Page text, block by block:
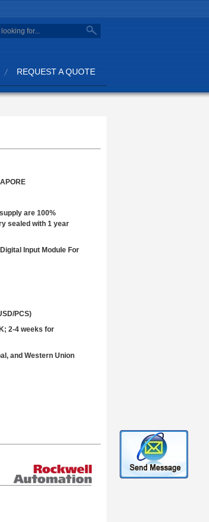
search
REQUEST A QUOTE
are 100%
sealed with 1 year
Input Module For
PCS)
2-4 weeks for
and Western Union